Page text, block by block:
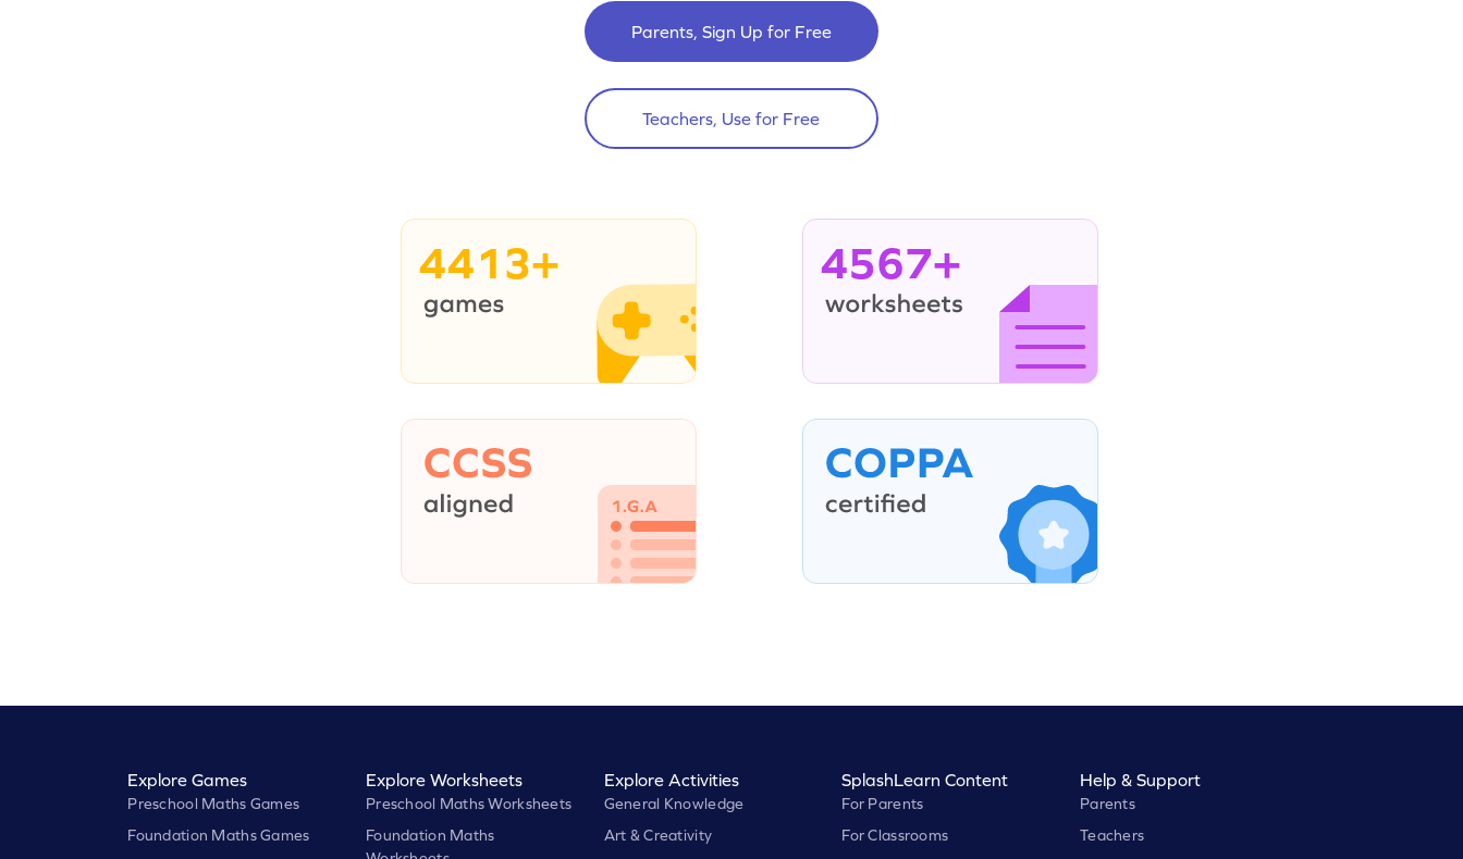
Parents, Sign Up for Free
Teachers, Use for Free
4413+ 4567+
Explore Games
Preschool Maths Games
Foundation Maths Games
Explore Worksheets
Preschool Maths Worksheets
Foundation Maths
Explore Activities
General Knowledge
Art & Creativity
SplashLearn Content
For Parents
For Classrooms
Help & Support
Parents
Teachers